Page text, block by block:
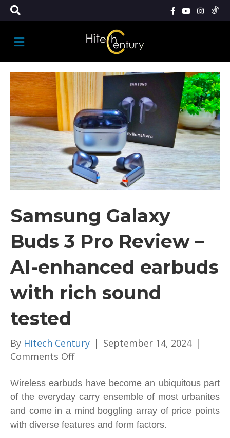
M
E
N
U
Samsung Galaxy
Buds 3 Pro Review –
AI-enhanced earbuds
with rich sound
tested
By Hitech Century | September 14, 2024 |
Comments Offon
Galaxy
Buds
3
Pro
Wireless earbuds have become an ubiquitous part
of the everyday carry ensemble of most urbanites
and come in a mind boggling array of price points
with diverse features and form factors.